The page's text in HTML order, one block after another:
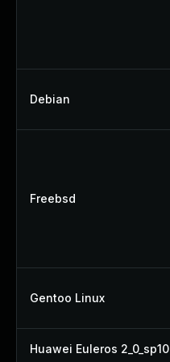
Debian
Freebsd
Gentoo Linux
Huawei Euleros 2_0_sp10